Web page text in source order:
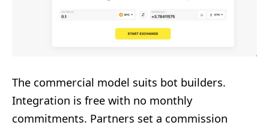
The commercial model suits bot builders.
Integration is free with no monthly
commitments. Partners set a commission